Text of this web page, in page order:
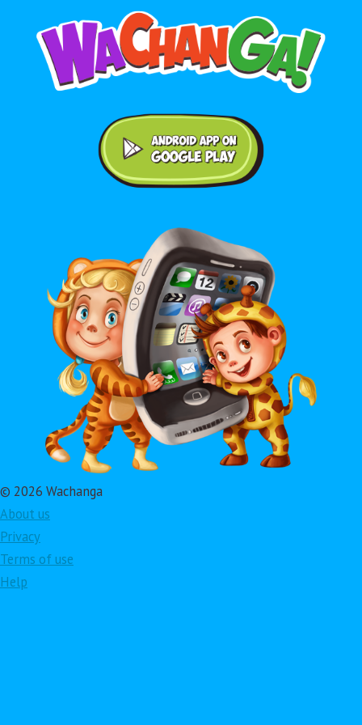
© 2026 Wachanga
About us
Privacy
Terms of use
Help